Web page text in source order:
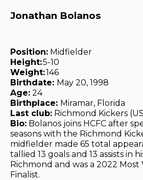
Jonathan Bolanos
Position: Midfielder
Height:5-10
Weight:146
Birthdate: May 20, 1998
Age: 24
Birthplace: Miramar, Florida
Last club: Richmond Kickers
Bio: Bolanos joins HCFC after
seasons with the Richmond
midfielder made 65 total
tallied 13 goals and 13 assists in
Richmond and was a 2022
Finalist.